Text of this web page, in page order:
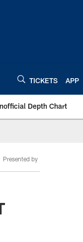
TICKETS APP
Depth Chart
Presented by